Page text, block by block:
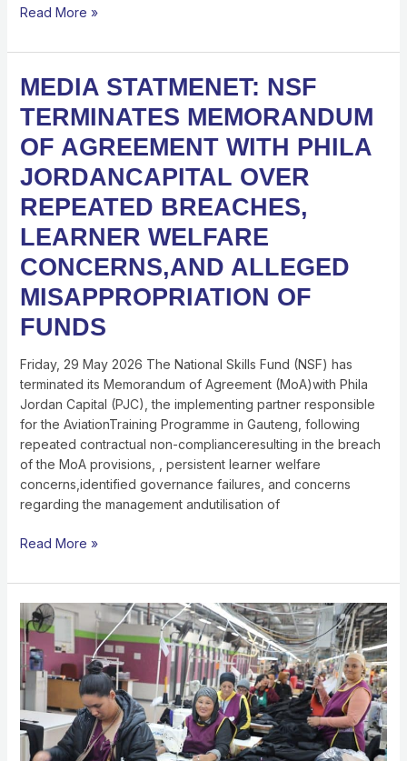
Read More »
MEDIA STATMENET: NSF
TERMINATES MEMORANDUM
OF AGREEMENT WITH PHILA
JORDANCAPITAL OVER
REPEATED BREACHES,
LEARNER WELFARE
CONCERNS,AND ALLEGED
MISAPPROPRIATION OF
FUNDS
Friday, 29 May 2026 The National Skills Fund (NSF) has
terminated its Memorandum of Agreement (MoA)with Phila
Jordan Capital (PJC), the implementing partner responsible
for the AviationTraining Programme in Gauteng, following
repeated contractual non-complianceresulting in the breach
of the MoA provisions, , persistent learner welfare
concerns,identified governance failures, and concerns
regarding the management andutilisation of
MEDIA
STATMENET:
NSF
TERMINATES
MEMORANDUM
OF
AGREEMENT
WITH
PHILA
JORDANCAPITAL
OVER
REPEATED
BREACHES,
LEARNER
WELFARE
CONCERNS,AND
ALLEGED
MISAPPROPRIATION
OF
FUNDS
Read More »
TFG
ACCELERATED
MANUFACTURING
GROWTH
PROJECT
DRIVING
LOCALISATION
AND